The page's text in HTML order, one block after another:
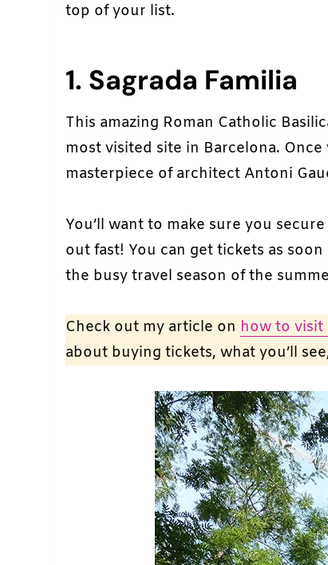
top of your list.
1. Sagrada Familia
This amazing Roman Catholic
most visited site in Barcelona.
masterpiece of architect Antoni
You’ll want to make sure you
out fast! You can get tickets as
the busy travel season of the
Check out my article on how to visit
about buying tickets, what you’ll